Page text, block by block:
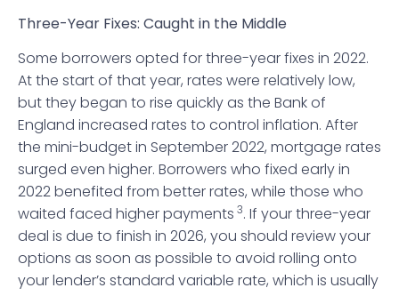
Three-Year Fixes: Caught in the Middle
Some borrowers opted for three-year fixes in 2022.
At the start of that year, rates were relatively low,
but they began to rise quickly as the Bank of
England increased rates to control inflation. After
the mini-budget in September 2022, mortgage rates
surged even higher. Borrowers who fixed early in
2022 benefited from better rates, while those who
waited faced higher payments 3. If your three-year
deal is due to finish in 2026, you should review your
options as soon as possible to avoid rolling onto
your lender’s standard variable rate, which is usually